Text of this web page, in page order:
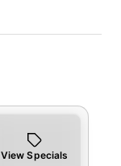
View Specials